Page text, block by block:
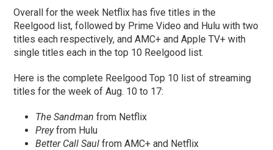
Overall for the week Netflix has five titles in the
Reelgood list, followed by Prime Video and Hulu with two
titles each respectively, and AMC+ and Apple TV+ with
single titles each in the top 10 Reelgood list.
Here is the complete Reelgood Top 10 list of streaming
titles for the week of Aug. 10 to 17:
The Sandman from Netflix
Preyfrom Hulu
Better Call Saul from AMC+ and Netflix